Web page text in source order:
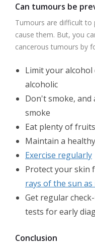
Can tumours be
Tumours are difficult to
cause them. But, you
cancerous tumours by
Limit your
alcoholic
Don't smoke, and
smoke
Eat plenty of
Maintain a
Exercise regularly
Protect your skin
rays of the sun as
Get regular
tests for early
Conclusion